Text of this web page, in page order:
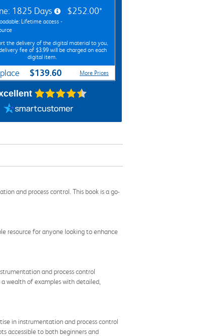
1825 Days
Lifetime access -
$252.00*
the delivery of the digital material to you,
fee of $3.99 will be charged on each
digital item.
$139.60 More Prices
and process control. This book is a go-
resource for anyone looking to enhance
and process control
wealth of examples with detailed,
in instrumentation and process control
accessible to both beginners and